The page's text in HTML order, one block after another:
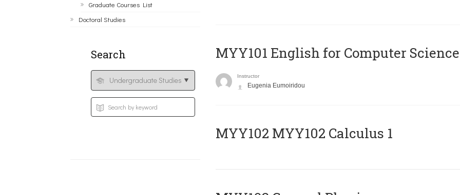
Graduate Courses List
Doctoral Studies
Search MYY101 English for Computer
Instructor
Eugenia Eumoiridou
ΜΥΥ102 MYY102 Calculus 1